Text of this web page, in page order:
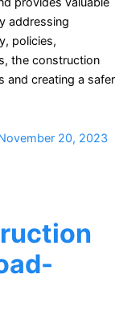
addressing
policies,
the construction
and creating a safer
20, 2023